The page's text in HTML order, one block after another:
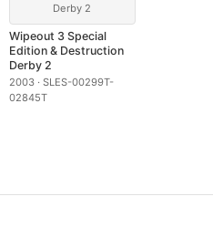
Derby 2
Wipeout 3 Special
Edition & Destruction
Derby 2
2003 · SLES-00299T-
02845T